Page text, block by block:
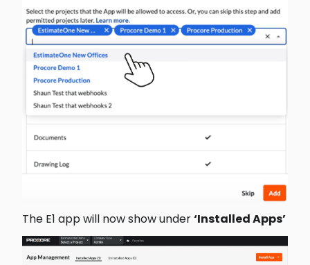
The E1 app will now show under ‘Installed Apps’